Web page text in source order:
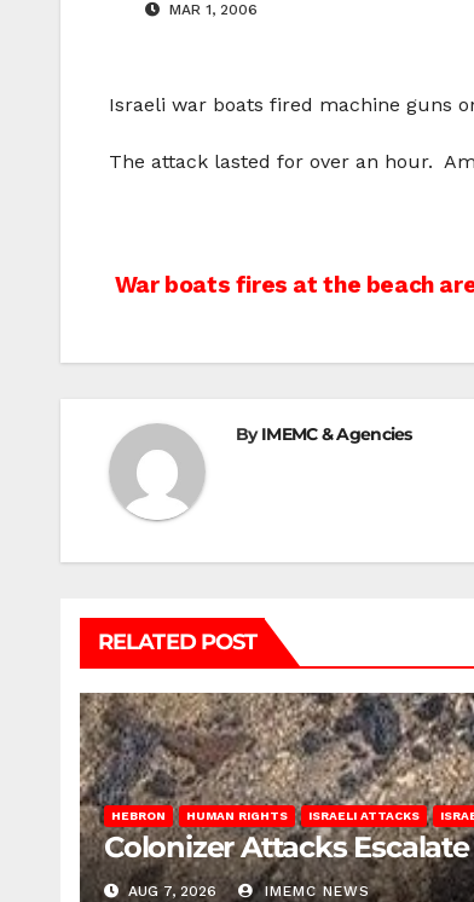
MAR 1, 2006
Israeli war boats fired machine guns
The attack lasted for over an hour.
Post
War boats fires at the beach
ByIMEMC & Agencies
RELATED POST
HEBRON HUMAN RIGHTS ISRAELI ATTACKS
Colonizer Attacks
AUG 7, 2026 IMEMC NEWS